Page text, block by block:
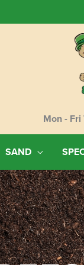
Mon -
SAND